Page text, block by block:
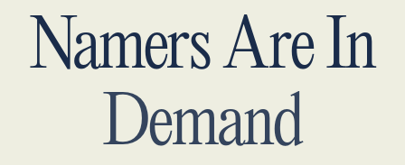
NamersAreIn
Demand